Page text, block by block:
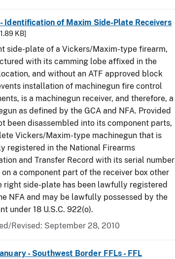
Identification of Maxim Side-Plate Receivers
KB]
side-plate of a Vickers/Maxim-type firearm,
with its camming lobe affixed in the
and without an ATF approved block
installation of machinegun fire control
is a machinegun receiver, and therefore, a
as defined by the GCA and NFA. Provided
been disassembled into its component parts,
Vickers/Maxim-type machinegun that is
registered in the National Firearms
and Transfer Record with its serial number
a component part of the receiver box other
right side-plate has been lawfully registered
NFA and may be lawfully possessed by the
under 18 U.S.C. 922(o).
Revised: September 28, 2010
- Southwest Border FFLs - FFL